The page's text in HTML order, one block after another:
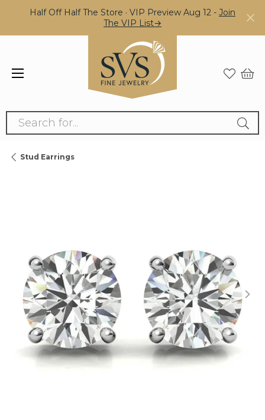
Half Off Half The Store · VIP Preview Aug 12 - Join
The VIP List→
Search for...
Stud Earrings